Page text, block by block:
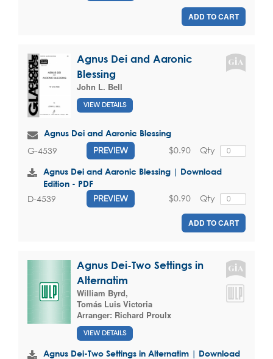
ADD TO CART
Agnus Dei and Aaronic
Blessing
John L. Bell
VIEW DETAILS
Agnus Dei and Aaronic Blessing
G-4539 PREVIEW Qty
$0.90
Agnus Dei and Aaronic Blessing | Download
Edition - PDF
D-4539 PREVIEW Qty
$0.90
ADD TO CART
Agnus Dei-Two Settings in
Alternatim
William Byrd,
Tomás Luis Victoria
Arranger: Richard Proulx
VIEW DETAILS
Agnus Dei-Two Settings in Alternatim | Download